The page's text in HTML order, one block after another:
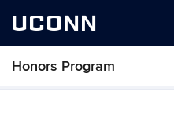
UCONN
Honors Program
Skip